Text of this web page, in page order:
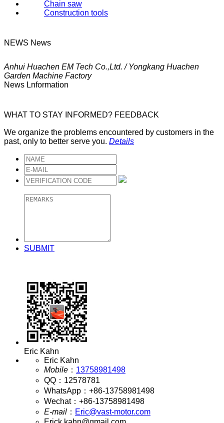
Chain saw
Construction tools
NEWS News
Anhui Huachen EM Tech Co.,Ltd. / Yongkang Huachen
Garden Machine Factory
News Lnformation
WHAT TO STAY INFORMED? FEEDBACK
We organize the problems encountered by customers in the
past, only to better serve you. Details
SUBMIT
Eric Kahn
Eric Kahn
Mobile ： 13758981498
QQ ： 12578781
WhatsApp ： +86-13758981498
Wechat： +86-13758981498
E-mail ： Eric@vast-motor.com